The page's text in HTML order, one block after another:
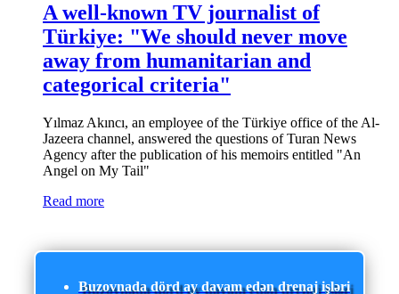
A well-known TV journalist of
Türkiye: "We should never move
away from humanitarian and
categorical criteria"
Yılmaz Akıncı, an employee of the Türkiye office of the Al-
Jazeera channel, answered the questions of Turan News
Agency after the publication of his memoirs entitled "An
Angel on My Tail"
Read more
Buzovnada dörd ay davam edən drenaj işləri